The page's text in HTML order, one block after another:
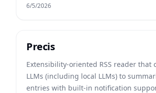
6/5/2026
Precis
Extensibility-oriented RSS reader that
LLMs (including local LLMs) to
entries with built-in notification